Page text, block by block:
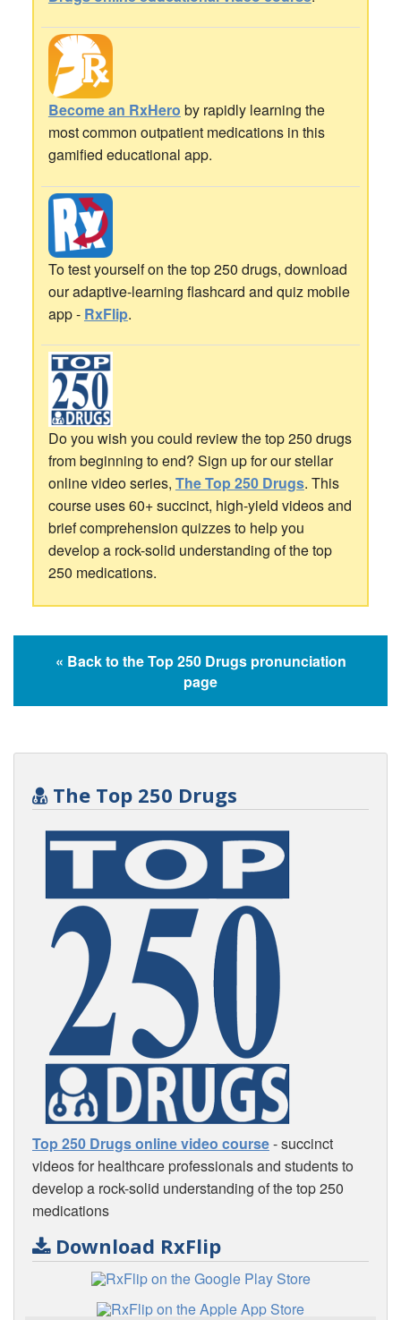
Become an RxHero by rapidly learning the
most common outpatient medications in this
gamified educational app.
To test yourself on the top 250 drugs, download
our adaptive-learning flashcard and quiz mobile
app - RxFlip.
Do you wish you could review the top 250 drugs
from beginning to end? Sign up for our stellar
online video series, The Top 250 Drugs. This
course uses 60+ succinct, high-yield videos and
brief comprehension quizzes to help you
develop a rock-solid understanding of the top
250 medications.
« Back to the Top 250 Drugs pronunciation
page
The Top 250 Drugs
Top 250 Drugs online video course- succinct
videos for healthcare professionals and students to
develop a rock-solid understanding of the top 250
medications
Download RxFlip